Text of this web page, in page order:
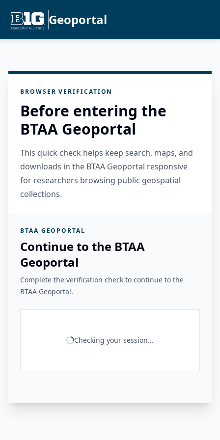
Geoportal
BROWSER VERIFICATION
Before entering the
BTAA Geoportal
This quick check helps keep search, maps, and
downloads in the BTAA Geoportal responsive
for researchers browsing public geospatial
collections.
BTAA GEOPORTAL
Continue to the BTAA
Geoportal
Complete the verification check to continue to the
BTAA Geoportal.
Checking your session...